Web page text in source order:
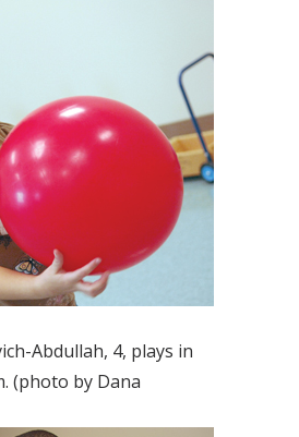
Abdullah, 4, plays in
(photo by Dana